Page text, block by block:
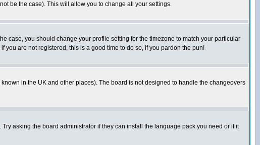
be the case). This will allow you to change all your settings.
case, you should change your profile setting for the timezone to match your particular
you are not registered, this is a good time to do so, if you pardon the pun!
in the UK and other places). The board is not designed to handle the changeovers
asking the board administrator if they can install the language pack you need or if it